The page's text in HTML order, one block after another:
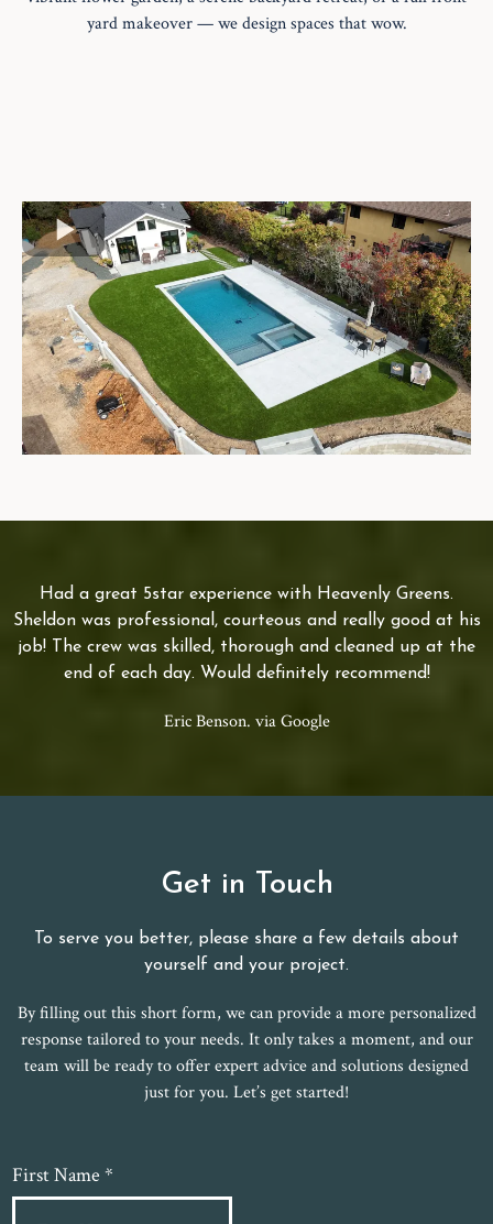
yard makeover — we design spaces that wow.
Had a great 5star experience with Heavenly Greens.
Sheldon was professional, courteous and really good at his
job! The crew was skilled, thorough and cleaned up at the
end of each day. Would definitely recommend!
Eric Benson. via Google
Get in Touch
To serve you better, please share a few details about
yourself and your project.
By filling out this short form, we can provide a more personalized
response tailored to your needs. It only takes a moment, and our
team will be ready to offer expert advice and solutions designed
just for you. Let’s get started!
First Name *